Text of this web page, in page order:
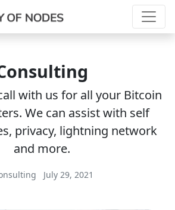
with us for all your Bitcoin
We can assist with self
privacy, lightning network
and more.
July 29, 2021